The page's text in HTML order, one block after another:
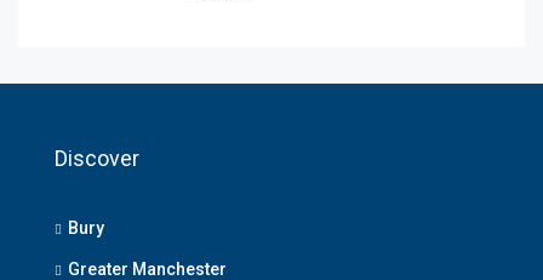
Discover
Bury
Greater Manchester